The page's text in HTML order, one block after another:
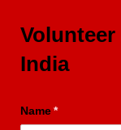
India
Name*
(required)